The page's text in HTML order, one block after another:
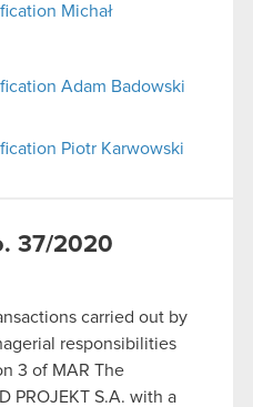
Michał
Adam Badowski
Piotr Karwowski
37/2020
carried out by
responsibilities
3 of MAR The
PROJEKT S.A. with a